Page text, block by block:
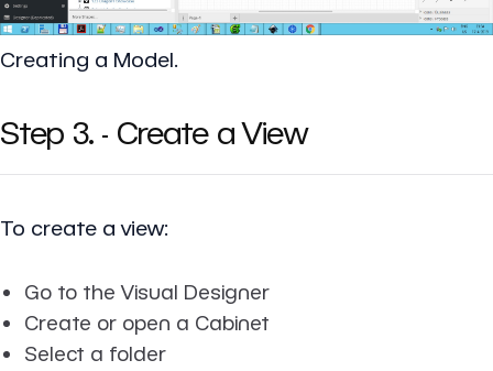
Creating a Model.
Step 3. - Create a View
To create a view:
Go to the Visual Designer
Create or open a Cabinet
Select a folder